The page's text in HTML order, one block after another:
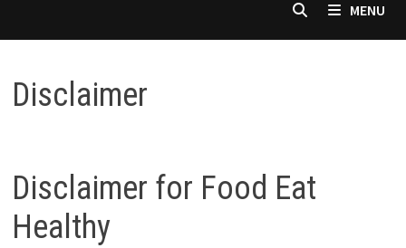
MENU
Disclaimer
Disclaimer for Food Eat
Healthy